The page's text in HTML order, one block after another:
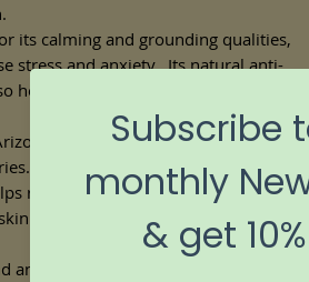
its calming and grounding qualities,
stress and anxiety. Its natural anti-
help calm sensitive or irritated skin,
and California, jojoba oil has
It is readily absorbed into the skin
regulate and balance excessively oily
natural balance of moisture,
antioxidants, argan oil strengthens hair